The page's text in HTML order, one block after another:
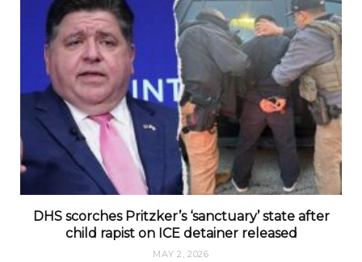
DHS scorches Pritzker’s ‘sanctuary’ state after
child rapist on ICE detainer released
MAY 2, 2026